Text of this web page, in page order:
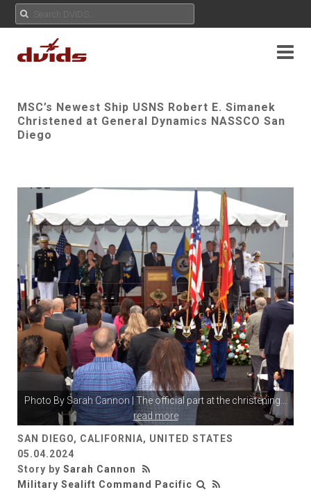
MSC’s Newest Ship USNS Robert E. Simanek
Christened at General Dynamics NASSCO San
Diego
Photo By Sarah Cannon | The official part at the christening
read more
SAN DIEGO, CALIFORNIA, UNITED STATES
05.04.2024
Story by Sarah Cannon
Military Sealift Command Pacific